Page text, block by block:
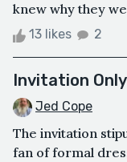
knew why they
13 likes 2
Invitation Only
Jed Cope
The invitation
fan of formal